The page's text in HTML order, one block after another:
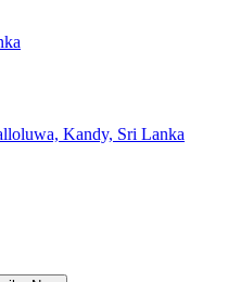
Kandy, Sri Lanka